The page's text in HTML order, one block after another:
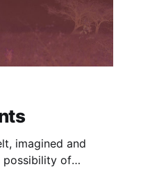
imagined and
possibility of